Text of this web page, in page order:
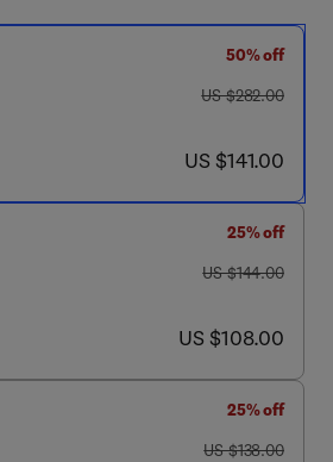
50% off
was US $282.00
US $282.00
now US $141.00
US $141.00
25% off
was US $144.00
US $144.00
now US $108.00
US $108.00
25% off
was US $138.00
US $138.00